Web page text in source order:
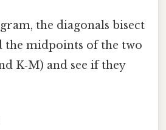
the diagonals bisect
the midpoints of the two
K‑M) and see if they